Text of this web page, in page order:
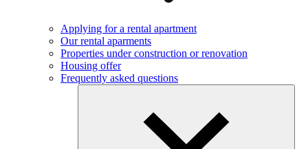
Applying for a rental apartment
Our rental aparments
Properties under construction or renovation
Housing offer
Frequently asked questions